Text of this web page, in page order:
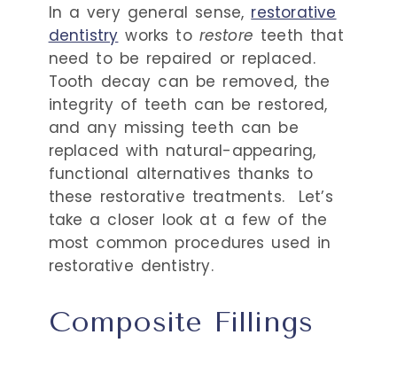
In a very general sense, restorative
dentistry works to restore teeth that
need to be repaired or replaced.
Tooth decay can be removed, the
integrity of teeth can be restored,
and any missing teeth can be
replaced with natural-appearing,
functional alternatives thanks to
these restorative treatments.
Let’s
take a closer look at a few of the
most common procedures used in
restorative dentistry.
Composite Fillings